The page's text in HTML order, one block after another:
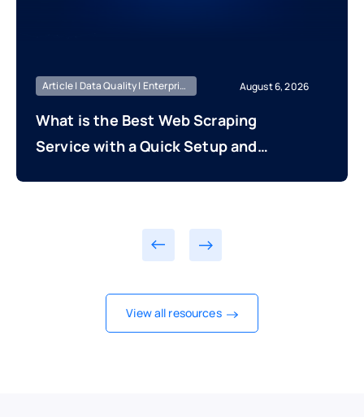
Article | Data Quality | Enterprise Managed August 6, 2026
What is the Best Web Scraping
Service with a Quick Setup and
View all resources